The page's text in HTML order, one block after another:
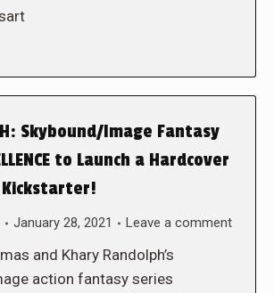
Skybound/Image Fantasy
to Launch a Hardcover
January 28, 2021 Leave a comment
and Khary Randolph’s
action fantasy series